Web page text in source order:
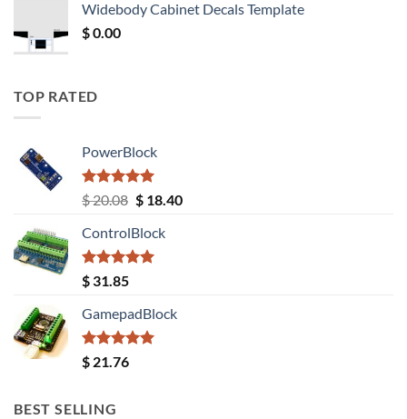
$ 12.52.$ 11.68.
Widebody Cabinet Decals Template
$0.00
TOP RATED
PowerBlock
Rated5.00
out of 5
$20.08 Original
was:
$ 20.08.
$18.40Current
ControlBlock
Rated5.00
out of 5
$ 31.85
GamepadBlock
Rated5.00
out of 5
$ 21.76
BEST SELLING